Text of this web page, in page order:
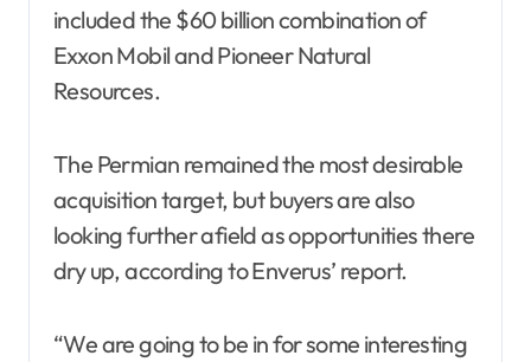
included the $60 billion combination of
Exxon Mobil and Pioneer Natural
Resources.
The Permian remained the most desirable
acquisition target, but buyers are also
looking further afield as opportunities there
dry up, according to Enverus’ report.
“We are going to be in for some interesting